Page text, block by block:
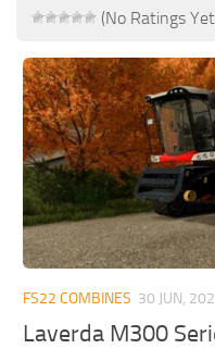
Farming Simulator 19:
Farming Simulator 19:
Farming Simulator 19:
Farming Simulator 19:
Farming Simulator 19:
How to buy land in
Help
(No Ratings
FS22 COMBINES 30 JUN,
Laverda M300